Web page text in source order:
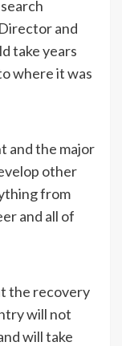
and
take years
where it was
and the major
other
from
and all of
the recovery
will not
will take